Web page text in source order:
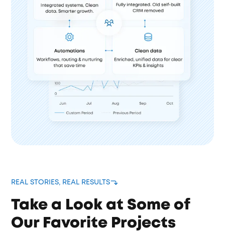
REAL STORIES, REAL RESULTS
Take a Look at Some of
Our Favorite Projects